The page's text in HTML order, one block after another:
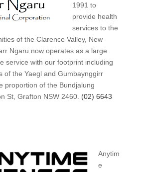
1991 to
provide health
services to the
of the Clarence Valley, New
Ngaru now operates as a large
service with our footprint including
of the Yaegl and Gumbaynggirr
proportion of the Bundjalung
St, Grafton NSW 2460. (02) 6643
Anytim
e